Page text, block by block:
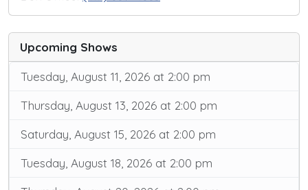
Upcoming Shows
Tuesday, August 11, 2026 at 2:00 pm
Thursday, August 13, 2026 at 2:00 pm
Saturday, August 15, 2026 at 2:00 pm
Tuesday, August 18, 2026 at 2:00 pm